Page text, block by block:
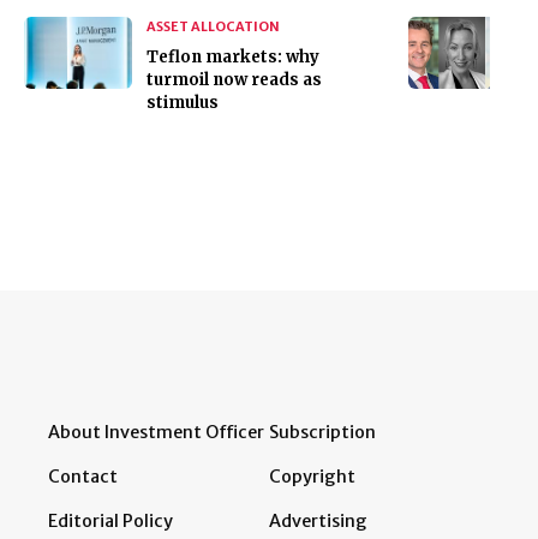
ASSET ALLOCATION
Teflon markets: why
turmoil now reads as
stimulus
About Investment Officer
Contact
Editorial Policy
Subscription
Copyright
Advertising